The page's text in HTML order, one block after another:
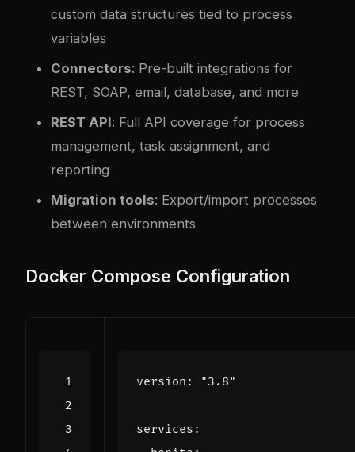
custom data structures tied to process
variables
Connectors: Pre-built integrations for
REST, SOAP, email, database, and more
REST API: Full API coverage for process
management, task assignment, and
reporting
Migration tools: Export/import processes
between environments
Docker Compose Configuration
version : "3.8"
services :